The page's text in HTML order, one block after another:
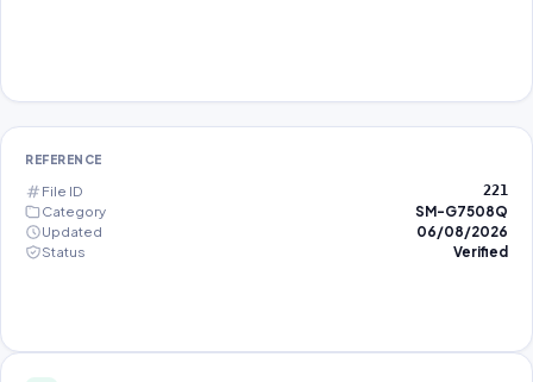
REFERENCE
File ID 221
Category
SM-G7508Q
Updated
06/08/2026
Status
Verified